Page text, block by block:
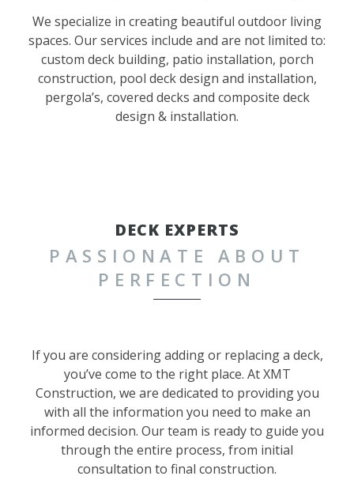
We specialize in creating beautiful outdoor living
spaces. Our services include and are not limited to:
custom deck building, patio installation, porch
construction, pool deck design and installation,
pergola’s, covered decks and composite deck
design & installation.
DECK EXPERTS
PASSIONATE ABOUT
PERFECTION
If you are considering adding or replacing a deck,
you’ve come to the right place. At XMT
Construction, we are dedicated to providing you
with all the information you need to make an
informed decision. Our team is ready to guide you
through the entire process, from initial
consultation to final construction.